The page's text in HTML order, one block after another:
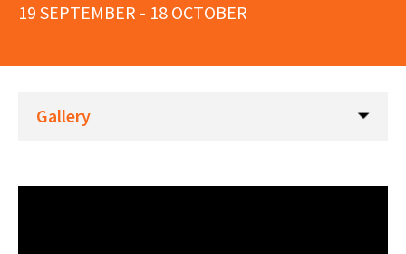
19 SEPTEMBER - 18 OCTOBER
Gallery